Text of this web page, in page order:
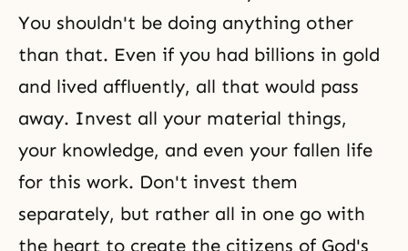
You shouldn't be doing anything other
than that. Even if you had billions in gold
and lived affluently, all that would pass
away. Invest all your material things,
your knowledge, and even your fallen life
for this work. Don't invest them
separately, but rather all in one go with
the heart to create the citizens of God's